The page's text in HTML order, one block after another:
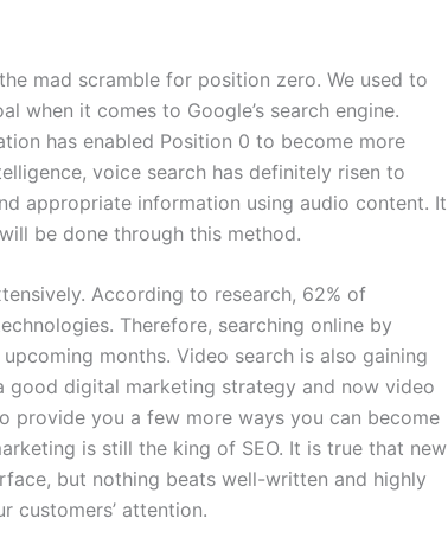
mad scramble for position zero. We used to
when it comes to Google’s search engine.
has enabled Position 0 to become more
voice search has definitely risen to
appropriate information using audio content. It
be done through this method.
According to research, 62% of
Therefore, searching online by
months. Video search is also gaining
good digital marketing strategy and now video
provide you a few more ways you can become
is still the king of SEO. It is true that new
but nothing beats well-written and highly
customers’ attention.